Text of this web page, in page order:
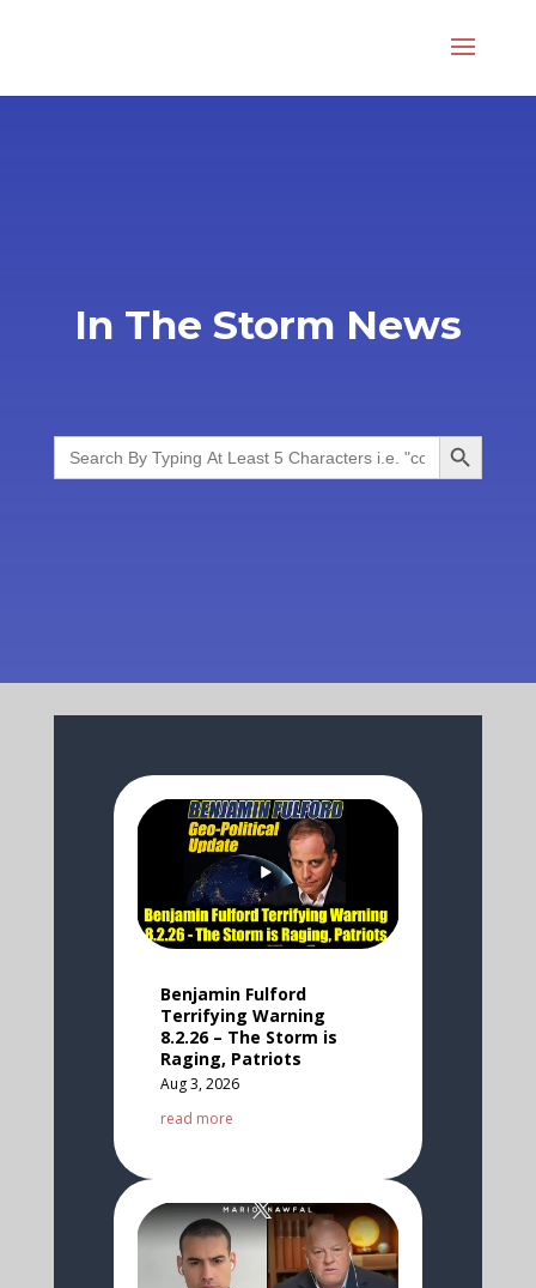
In The Storm News
Search
for:
Search Button
Benjamin Fulford
Terrifying Warning
8.2.26 – The Storm is
Raging, Patriots
Aug 3, 2026
read more